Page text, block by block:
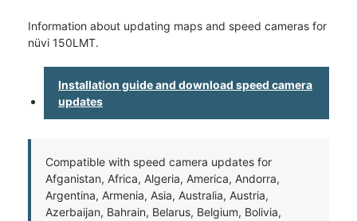
Information about updating maps and speed cameras for
nüvi 150LMT.
Installation guide and download speed camera
updates
Compatible with speed camera updates for
Afganistan, Africa, Algeria, America, Andorra,
Argentina, Armenia, Asia, Australia, Austria,
Azerbaijan, Bahrain, Belarus, Belgium, Bolivia,